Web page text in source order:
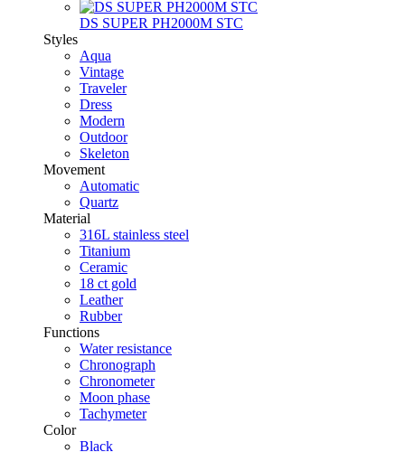
DS SUPER PH2000M STC
Styles
Aqua
Vintage
Traveler
Dress
Modern
Outdoor
Skeleton
Movement
Automatic
Quartz
Material
316L stainless steel
Titanium
Ceramic
18 ct gold
Leather
Rubber
Functions
Water resistance
Chronograph
Chronometer
Moon phase
Tachymeter
Color
Black